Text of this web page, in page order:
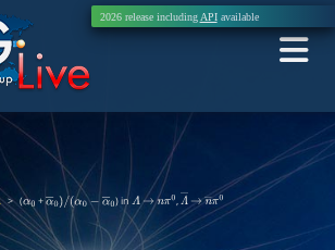
2026 release including APIavailable
>(α0 +α―0)/(α0−α ―0) inΛ → nπ0,Λ―→ n―π0